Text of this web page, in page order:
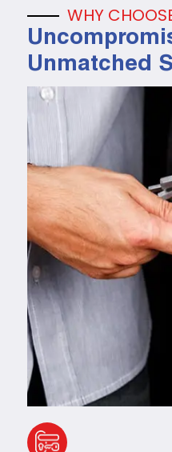
WHY
Unmatched